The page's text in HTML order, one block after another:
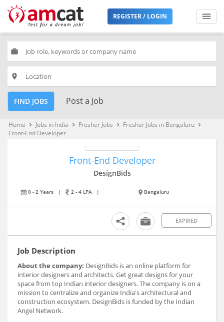
REGISTER / LOGIN
work
place
FIND JOBS Post a Job
Home keyboard_arrow_right Jobs in India keyboard_arrow_right Fresher Jobs keyboard_arrow_right Fresher Jobs in Bengaluru keyboard_arrow_right
Front-End Developer
Front-End Developer
DesignBids
0 - 2 Years | 2 - 4 LPA | Bengaluru
EXPIRED
Job Description
About the company: DesignBids is an online platform for
interior designers and architects. Get great designs for your
space from top Indian interior designers. The company is on a
mission to centralize and organize India's architectural and
construction ecosystem. DesignBids is funded by the Indian
Angel Network.